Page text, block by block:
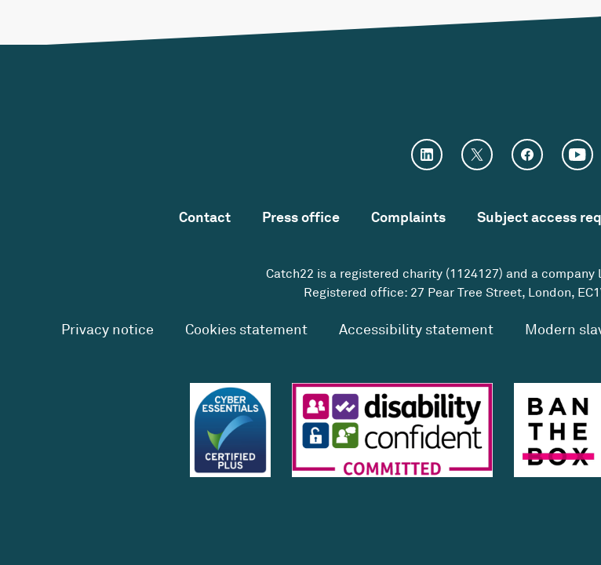
Contact Press office Complaints Subject access
Catch22 is a registered charity (1124127) and a
Registered office: 27 Pear Tree Street, London,
Privacy notice Cookies statement Accessibility statement Modern